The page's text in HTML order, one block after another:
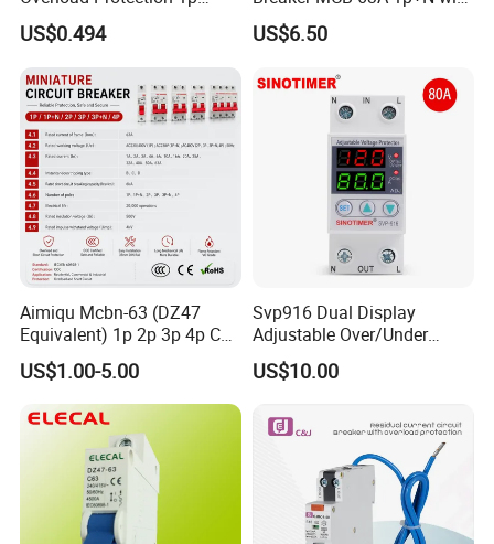
Electric MCB AC 230V
US$0.494
Real-Time Kwh Energy
Monitoring and Remote APP
US$6.50
Aimiqu Mcbn-63 (DZ47
Equivalent) 1p 2p 3p 4p C
Curve 6ka Miniature Circuit
Breaker MCB MCCB
Equivalent to Schneider ABB
Siemens Eaton FUJI Chint
US$1.00-5.00
Svp916 Dual Display
Adjustable Over/Under
Voltage Protector 120/230V
80A Real-Time Monitoring
US$10.00